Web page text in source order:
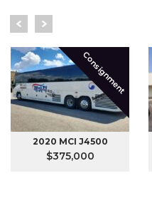
Consignment
2020 MCI J4500
$375,000